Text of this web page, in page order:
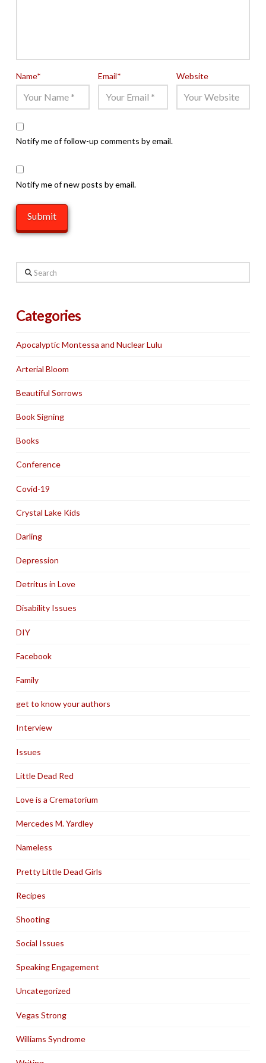
Name* Email* Website
Notify me of follow-up comments by email.
Notify me of new posts by email.
Search
Categories
Apocalyptic Montessa and Nuclear Lulu
Arterial Bloom
Beautiful Sorrows
Book Signing
Books
Conference
Covid-19
Crystal Lake Kids
Darling
Depression
Detritus in Love
Disability Issues
DIY
Facebook
Family
get to know your authors
Interview
Issues
Little Dead Red
Love is a Crematorium
Mercedes M. Yardley
Nameless
Pretty Little Dead Girls
Recipes
Shooting
Social Issues
Speaking Engagement
Uncategorized
Vegas Strong
Williams Syndrome